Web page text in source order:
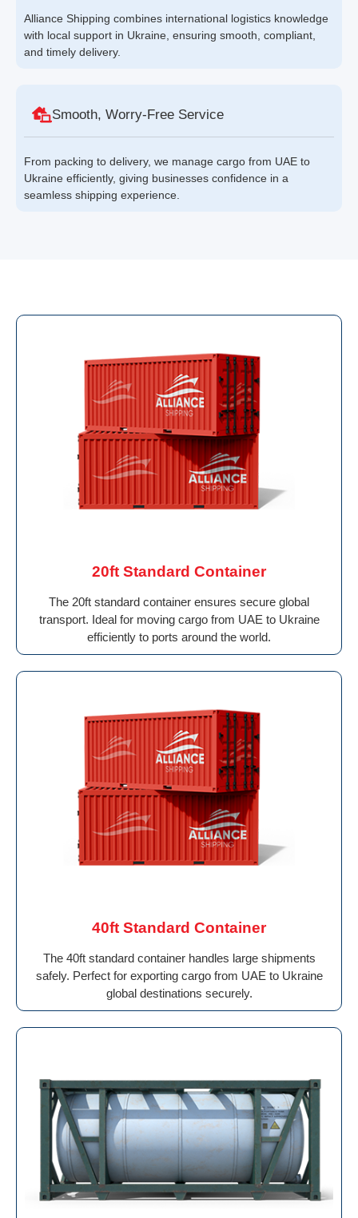
Alliance Shipping combines international logistics knowledge
with local support in Ukraine, ensuring smooth, compliant,
and timely delivery.
Smooth, Worry-Free Service
From packing to delivery, we manage cargo from UAE to
Ukraine efficiently, giving businesses confidence in a
seamless shipping experience.
20ft Standard Container
The 20ft standard container ensures secure global
transport. Ideal for moving cargo from UAE to Ukraine
efficiently to ports around the world.
40ft Standard Container
The 40ft standard container handles large shipments
safely. Perfect for exporting cargo from UAE to Ukraine
global destinations securely.